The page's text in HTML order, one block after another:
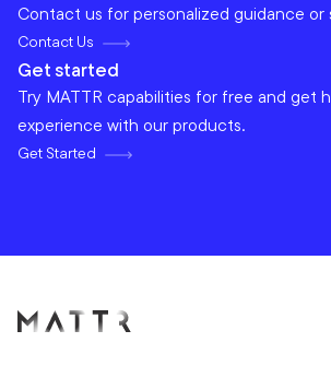
Contact us for personalized guidance or
Contact Us
Get started
Try MATTR capabilities for free and get
experience with our products.
Get Started